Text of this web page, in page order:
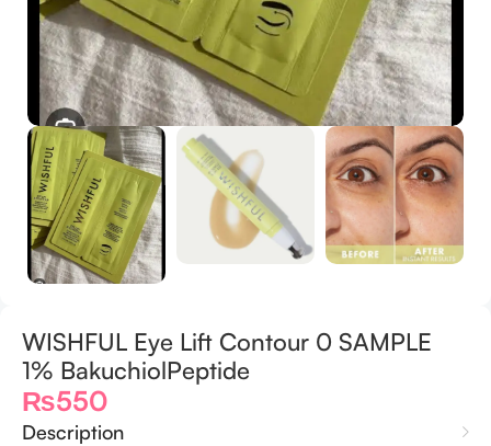
WISHFUL Eye Lift Contour 0 SAMPLE
1% BakuchiolPeptide
₨550
Description